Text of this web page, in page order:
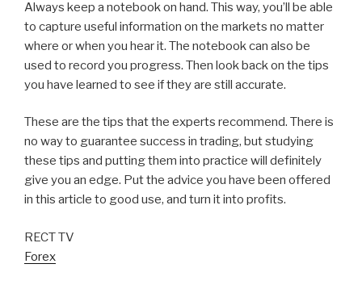
Always keep a notebook on hand. This way, you’ll be able
to capture useful information on the markets no matter
where or when you hear it. The notebook can also be
used to record you progress. Then look back on the tips
you have learned to see if they are still accurate.
These are the tips that the experts recommend. There is
no way to guarantee success in trading, but studying
these tips and putting them into practice will definitely
give you an edge. Put the advice you have been offered
in this article to good use, and turn it into profits.
RECT TV
Forex